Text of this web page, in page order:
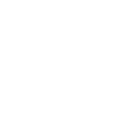
back to your
channel, you
and bought the
bounce between
to cart and ghost
later. You cannot